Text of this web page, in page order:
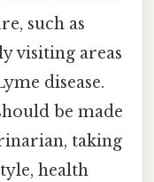
such as
visiting areas
disease.
be made
taking
health